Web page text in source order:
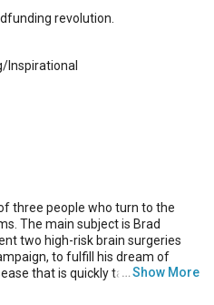
revolution.
inspirational
three people who turn to the
The main subject is Brad
two high-risk brain surgeries
to fulfill his dream of
that is quickly taking away his
…Show More